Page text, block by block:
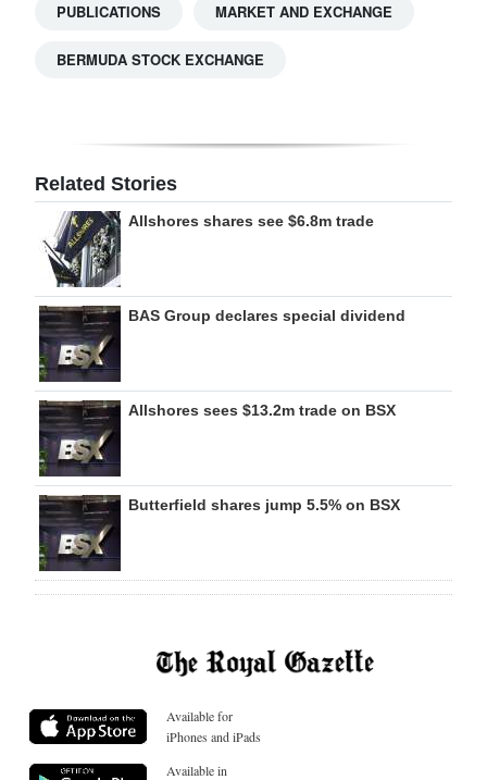
For
Change
PUBLICATIONS MARKET AND EXCHANGE
BERMUDA STOCK EXCHANGE
Related Stories
Allshores shares see $6.8m trade
BAS Group declares special dividend
Allshores sees $13.2m trade on BSX
Butterfield shares jump 5.5% on BSX
Available for
iPhones and iPads
Available in